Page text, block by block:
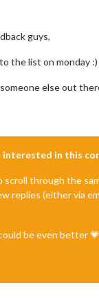
guys,
the list on monday :)
else out
in this
through the
replies (either via
be even better 💗